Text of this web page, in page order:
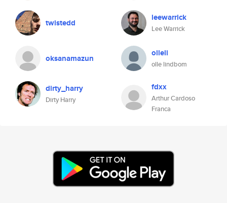
twistedd leewarrick
Lee Warrick
oksanamazun olleli
olle lindbom
dirty_harry
Dirty Harry
fdxx
Arthur Cardoso
Franca